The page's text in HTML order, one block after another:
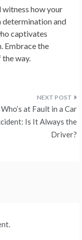
how your
determination and
captivates
Embrace the
way.
Who’s at Fault in a Car
Is It Always the
Driver?